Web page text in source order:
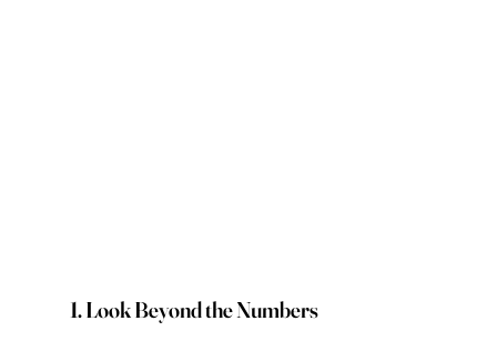
1. Look Beyond the Numbers